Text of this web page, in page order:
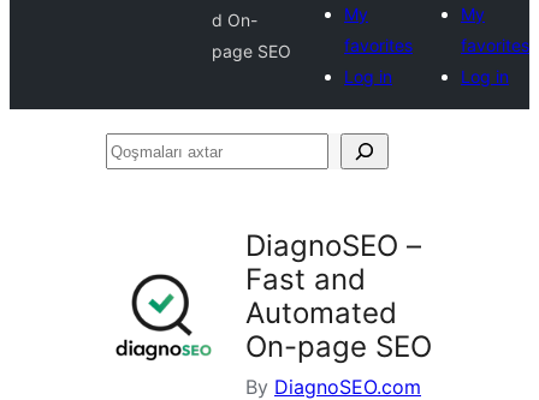
d On-
page SEO
My
favorites
Log in
My
favorites
Log in
Qoşmaları
DiagnoSEO –
Fast and
Automated
On-page SEO
By DiagnoSEO.com